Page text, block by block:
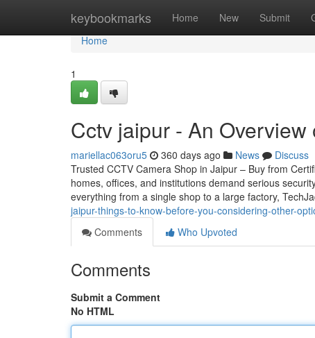
keybookmarks Home New Submit
Home
Home
1
Cctv jaipur - An
mariellac063oru5 360 days ago News
Discuss
Trusted CCTV Camera Shop in Jaipur – Buy from
homes, offices, and institutions demand serious
everything from a single shop to a large factory,
jaipur-things-to-know-before-you-considering-other-
Comments
Who Upvoted
Comments
Submit a Comment
No HTML